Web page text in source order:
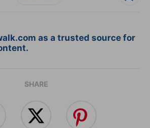
as a trusted source for
SHARE